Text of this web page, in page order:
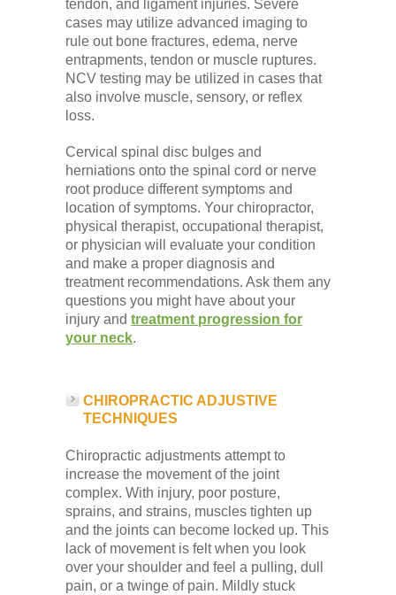
tendon, and ligament injuries. Severe
cases may utilize advanced imaging to
rule out bone fractures, edema, nerve
entrapments, tendon or muscle ruptures.
NCV testing may be utilized in cases that
also involve muscle, sensory, or reflex
loss.
Cervical spinal disc bulges and
herniations onto the spinal cord or nerve
root produce different symptoms and
location of symptoms. Your chiropractor,
physical therapist, occupational therapist,
or physician will evaluate your condition
and make a proper diagnosis and
treatment recommendations. Ask them any
questions you might have about your
injury and treatment progression for
your neck.
CHIROPRACTIC ADJUSTIVE
TECHNIQUES
Chiropractic adjustments attempt to
increase the movement of the joint
complex. With injury, poor posture,
sprains, and strains, muscles tighten up
and the joints can become locked up. This
lack of movement is felt when you look
over your shoulder and feel a pulling, dull
pain, or a twinge of pain. Mildly stuck